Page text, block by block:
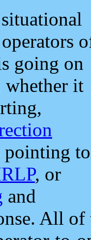
going on
whether it
pointing to
, or
and
All